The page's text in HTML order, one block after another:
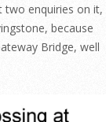
two enquiries on it,
because
Bridge, well